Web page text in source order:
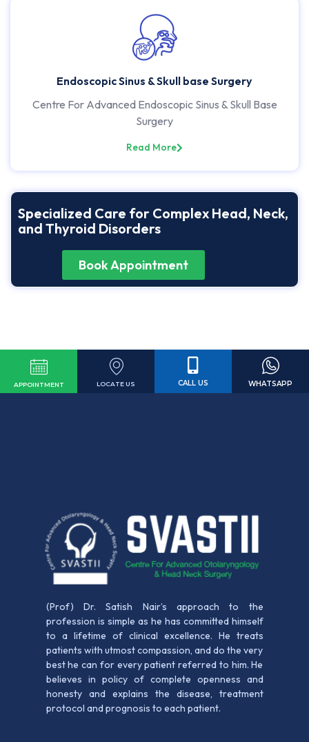
Endoscopic Sinus & Skull base Surgery
Centre For Advanced Endoscopic Sinus & Skull Base
Surgery
Read More
Specialized Care for Complex Head, Neck,
and Thyroid Disorders
Book Appointment
APPOINTMENT LOCATE US CALL US WHATSAPP
(Prof) Dr. Satish Nair’s approach to the
profession is simple as he has committed himself
to a lifetime of clinical excellence. He treats
patients with utmost compassion, and do the very
best he can for every patient referred to him. He
believes in policy of complete openness and
honesty and explains the disease, treatment
protocol and prognosis to each patient.